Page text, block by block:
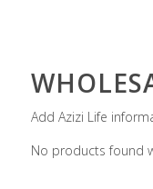
Add Azizi Life
No products found